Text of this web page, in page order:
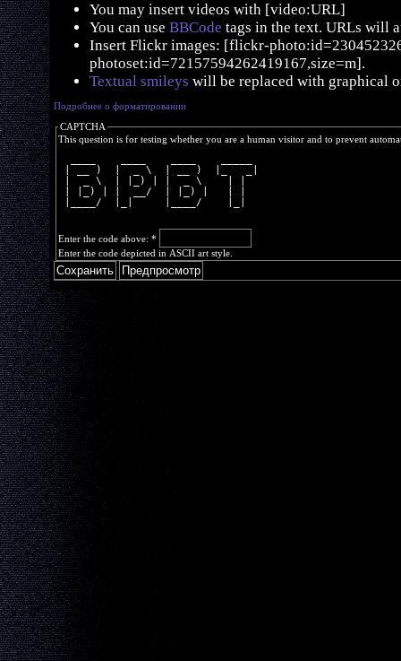
You may insert videos with [video:URL]
You can use BBCode tags in the text. URLs will
Insert Flickr images: [flickr-
photoset:id=72157594262419167,size=m].
Textual smileys will be replaced with graphical
Подробнее о форматировании
CAPTCHA
This question is for testing whether you are a human visitor and to prevent
| __ )  |  _ \  | __ )  |_   _|
|  _ \  | |_) | |  _ \    | |
| |_) | |  __/  | |_) |   | |
|____/  |_|     |____/    |_|
Enter the code above: *
Enter the code depicted in ASCII art style.